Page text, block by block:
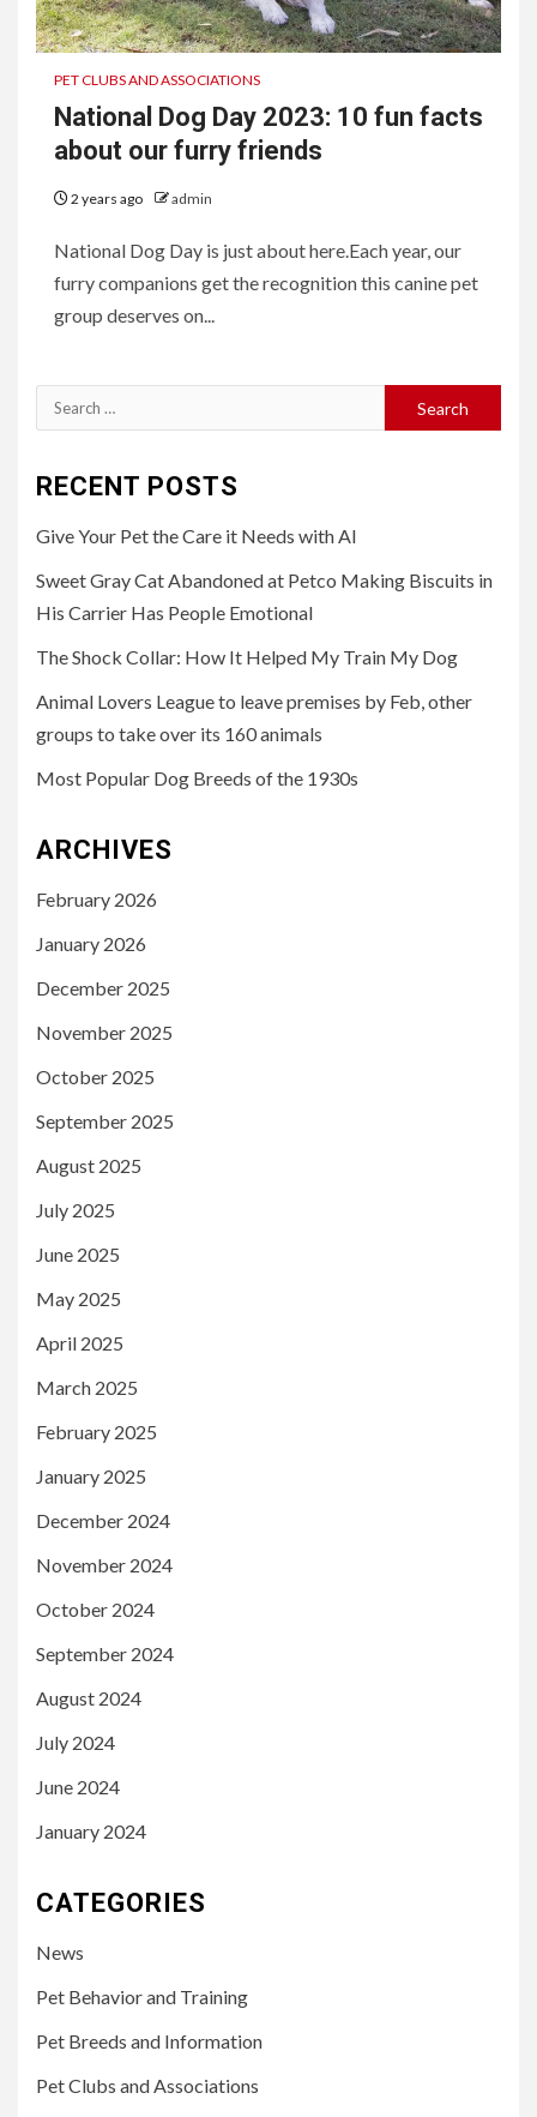
PET CLUBS AND ASSOCIATIONS
National Dog Day 2023: 10 fun facts
about our furry friends
2 years ago admin
National Dog Day is just about here.Each year, our
furry companions get the recognition this canine pet
group deserves on...
Search
for:
RECENT POSTS
Give Your Pet the Care it Needs with AI
Sweet Gray Cat Abandoned at Petco Making Biscuits in
His Carrier Has People Emotional
The Shock Collar: How It Helped My Train My Dog
Animal Lovers League to leave premises by Feb, other
groups to take over its 160 animals
Most Popular Dog Breeds of the 1930s
ARCHIVES
February 2026
January 2026
December 2025
November 2025
October 2025
September 2025
August 2025
July 2025
June 2025
May 2025
April 2025
March 2025
February 2025
January 2025
December 2024
November 2024
October 2024
September 2024
August 2024
July 2024
June 2024
January 2024
CATEGORIES
News
Pet Behavior and Training
Pet Breeds and Information
Pet Clubs and Associations